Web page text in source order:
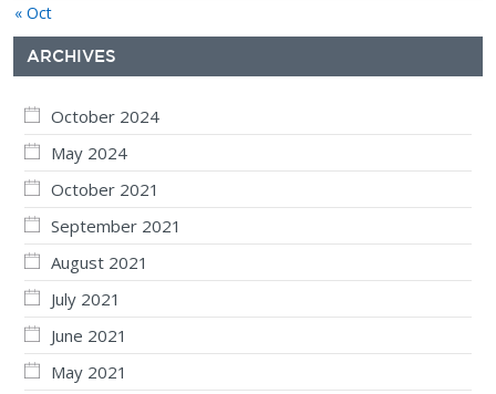
« Oct
ARCHIVES
October 2024
May 2024
October 2021
September 2021
August 2021
July 2021
June 2021
May 2021